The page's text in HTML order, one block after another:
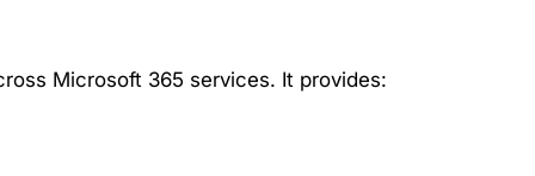
Microsoft 365 services. It provides: